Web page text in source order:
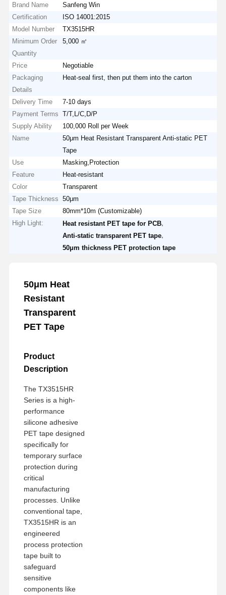
Brand Name
Sanfeng Win
Certification
ISO 14001:2015
Model Number
TX3515HR
Minimum Order
Quantity
5,000 ㎡
Price
Negotiable
Packaging
Details
Heat-seal first, then put them into the carton
Delivery Time
7-10 days
Payment Terms
T/T,L/C,D/P
Supply Ability
100,000 Roll per Week
Name
50μm Heat Resistant Transparent Anti-static PET
Tape
Use
Masking,Protection
Feature
Heat-resistant
Color
Transparent
Tape Thickness
50μm
Tape Size
80mm*10m (Customizable)
High Light:
Heat resistant PET tape for PCB
Anti-static transparent PET tape
50μm thickness PET protection tape
50μm Heat
Resistant
Transparent
PET Tape
Product
Description
The TX3515HR
Series is a high-
performance
silicone adhesive
PET tape designed
specifically for
temporary surface
protection during
critical
manufacturing
processes. Unlike
conventional tape,
TX3515HR is an
engineered
process protection
tape built to
safeguard
sensitive
components like